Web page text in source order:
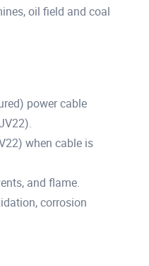
oil field and coal
power cable
when cable is
and flame.
corrosion